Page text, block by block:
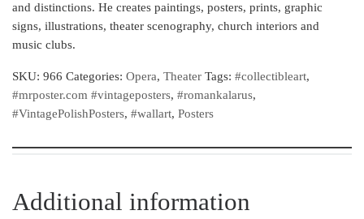
and distinctions. He creates paintings, posters, prints, graphic
signs, illustrations, theater scenography, church interiors and
music clubs.
SKU: 966 Categories: Opera, Theater Tags: #collectibleart,
#mrposter.com #vintageposters, #romankalarus,
#VintagePolishPosters, #wallart, Posters
Additional information